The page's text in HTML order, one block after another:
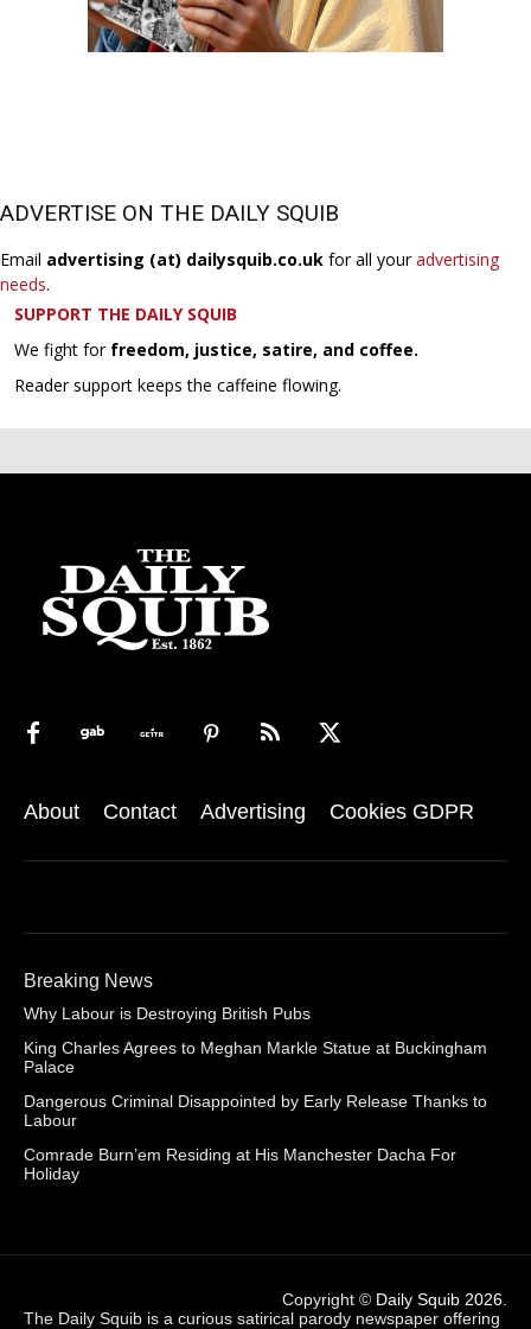
ADVERTISE ON THE DAILY SQUIB
Email advertising (at) dailysquib.co.uk for all youradvertising
needs.
SUPPORT THE DAILY SQUIB
We fight for freedom, justice, satire, and coffee.
Reader support keeps the caffeine flowing.
About Contact Advertising Cookies GDPR
Breaking News
Why Labour is Destroying British Pubs
King Charles Agrees to Meghan Markle Statue at Buckingham
Palace
Dangerous Criminal Disappointed by Early Release Thanks to
Labour
Comrade Burn’em Residing at His Manchester Dacha For
Holiday
Copyright © Daily Squib 2026
The Daily Squib is a curious satirical parody newspaper offering